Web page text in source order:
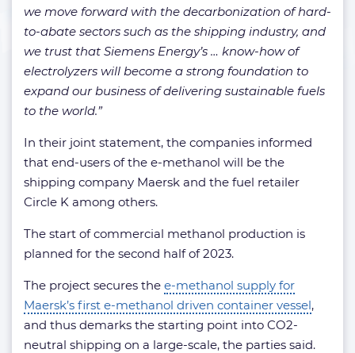
we move forward with the decarbonization of hard-
to-abate sectors such as the shipping industry, and
we trust that Siemens Energy’s … know-how of
electrolyzers will become a strong foundation to
expand our business of delivering sustainable fuels
to the world.”
In their joint statement, the companies informed
that end-users of the e-methanol will be the
shipping company Maersk and the fuel retailer
Circle K among others.
The start of commercial methanol production is
planned for the second half of 2023.
The project secures the e-methanol supply for
Maersk’s first e-methanol driven container vessel,
and thus demarks the starting point into CO2-
neutral shipping on a large-scale, the parties said.